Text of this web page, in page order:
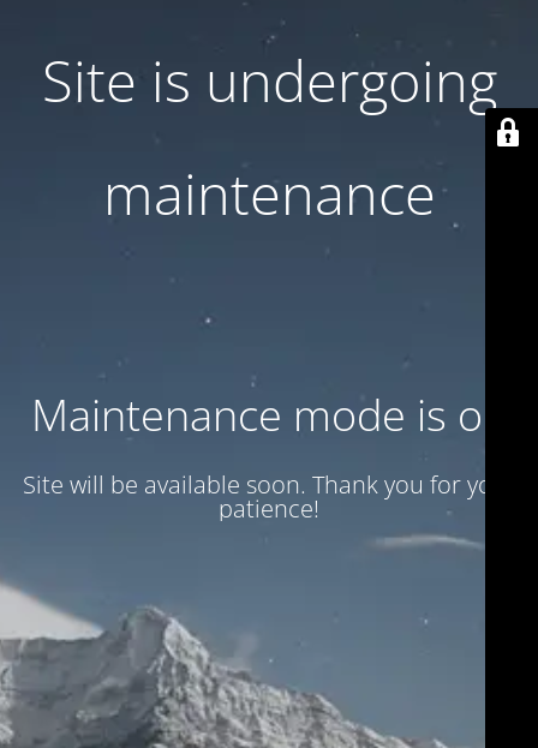
Site is undergoing
maintenance
Maintenance mode is on
Site will be available soon. Thank you for your
patience!